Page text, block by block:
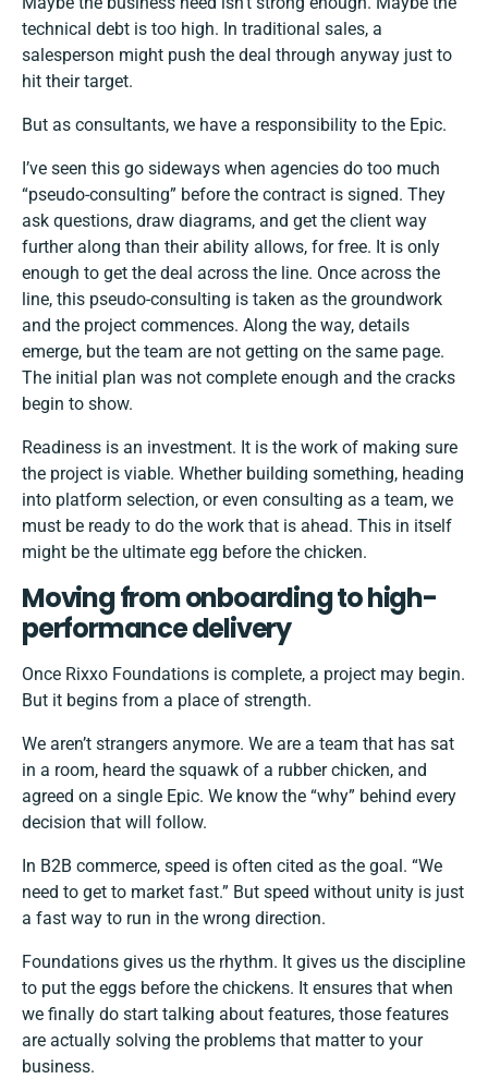
technical debt is too high. In traditional sales, a
salesperson might push the deal through anyway just to
hit their target.
But as consultants, we have a responsibility to the Epic.
I’ve seen this go sideways when agencies do too much
“pseudo-consulting” before the contract is signed. They
ask questions, draw diagrams, and get the client way
further along than their ability allows, for free. It is only
enough to get the deal across the line. Once across the
line, this pseudo-consulting is taken as the groundwork
and the project commences. Along the way, details
emerge, but the team are not getting on the same page.
The initial plan was not complete enough and the cracks
begin to show.
Readiness is an investment. It is the work of making sure
the project is viable. Whether building something, heading
into platform selection, or even consulting as a team, we
must be ready to do the work that is ahead. This in itself
might be the ultimate egg before the chicken.
Moving from onboarding to high-
performance delivery
Once Rixxo Foundations is complete, a project may begin.
But it begins from a place of strength.
We aren’t strangers anymore. We are a team that has sat
in a room, heard the squawk of a rubber chicken, and
agreed on a single Epic. We know the “why” behind every
decision that will follow.
In B2B commerce, speed is often cited as the goal. “We
need to get to market fast.” But speed without unity is just
a fast way to run in the wrong direction.
Foundations gives us the rhythm. It gives us the discipline
to put the eggs before the chickens. It ensures that when
we finally do start talking about features, those features
are actually solving the problems that matter to your
business.